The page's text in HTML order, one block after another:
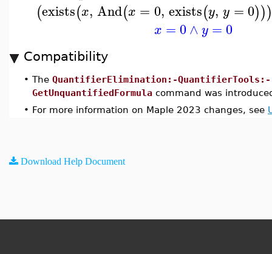
(exists(x, And(x = 0, exists(y, y =0)))
x = 0∧y = 0
Compatibility
• The QuantifierElimination:-QuantifierTools:-
GetUnquantifiedFormula command was
• For more information on Maple 2023 changes, see
Download Help Document